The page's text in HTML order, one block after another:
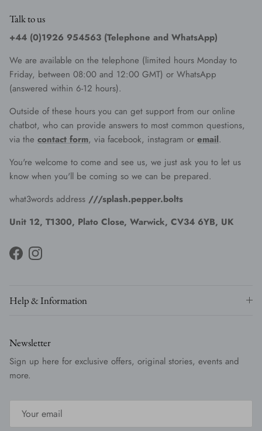
Talk to us
+44 (0)1926 954563 (Telephone and WhatsApp)
We are available on the telephone (limited hours Monday to
Friday, between 08:00 and 12:00 GMT) or WhatsApp
(answered within 6-12 hours).
Outside of these hours you can get support from our online
chatbot, who can provide answers to most common questions,
via the contact form, via facebook, instagram or email.
You're welcome to come and see us, we just ask you to let us
know when you'll be coming so we can be prepared.
what3words address ///splash.pepper.bolts
Unit 12, T1300, Plato Close, Warwick, CV34 6YB, UK
FacebookInstagram
Help & Information
Newsletter
Sign up here for exclusive offers, original stories, events and
more.